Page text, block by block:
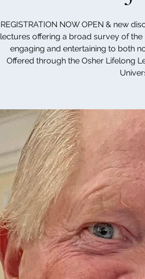
REGISTRATION NOW OPEN & new
lectures offering a broad survey of the
engaging and entertaining to both
Offered through the Osher Lifelong